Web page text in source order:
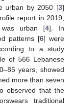
urban by 2050 [3]
report in 2019,
was urban [4]. In
patterns [6] were
to a study
of 566 Lebanese
years, showed
more than seven
observed that the
traditional